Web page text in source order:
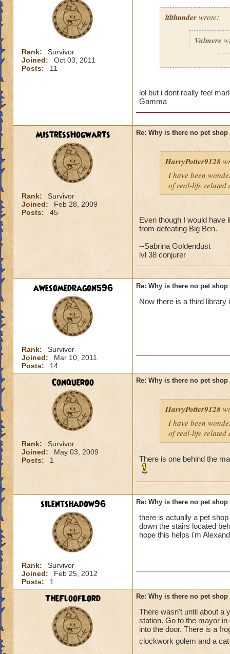
Rank:
Survivor
Joined:
Oct 03, 2011
Posts:
11
ltlthunder wrote:
Valmere
But then
have an
rats will always
but i agree with
a different pet
lol but i dont really feel
Gamma
MistressHogwarts
Rank:
Survivor
Joined:
Feb 28, 2009
Posts:
45
Re: Why is there no pet
HarryPotter9128
I have been
of real-life related
Even though I would have
from defeating Big Ben.
--Sabrina Goldendust
lvl 38 conjurer
awesomedragon596
Rank:
Survivor
Joined:
Mar 10, 2011
Posts:
14
Re: Why is there no pet
Now there is a third library
Conqueroo
Rank:
Survivor
Joined:
May 03, 2009
Posts:
1
Re: Why is there no pet
HarryPotter9128
I have been
of real-life related
There is one behind the
silentshadow96
Rank:
Survivor
Joined:
Feb 25, 2012
Posts:
1
Re: Why is there no pet
there is actually a pet
down the stairs located
hope this helps i'm
TheFloofLord Re: Why is there no pet
There wasn't until about a
station. Go to the mayor
into the door. There is a
clockwork golem and a